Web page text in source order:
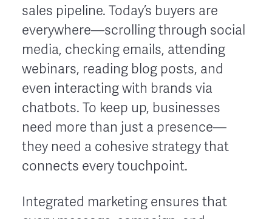
sales pipeline. Today’s buyers are
everywhere—scrolling through social
media, checking emails, attending
webinars, reading blog posts, and
even interacting with brands via
chatbots. To keep up, businesses
need more than just a presence—
they need a cohesive strategy that
connects every touchpoint.
Integrated marketing ensures that